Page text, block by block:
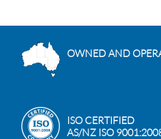
OWNED AND
ISO CERTIFIED
AS/NZ ISO